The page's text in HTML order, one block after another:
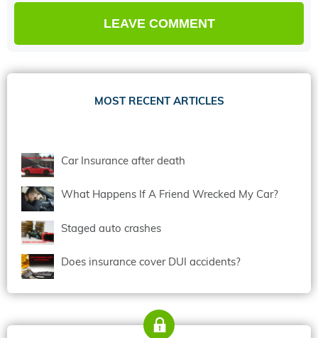
MOST RECENT ARTICLES
Car Insurance after death
What Happens If A Friend Wrecked My Car?
Staged auto crashes
Does insurance cover DUI accidents?